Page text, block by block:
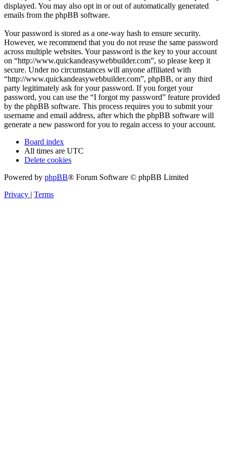
displayed. You may also opt in or out of automatically generated
emails from the phpBB software.
Your password is stored as a one-way hash to ensure security.
However, we recommend that you do not reuse the same password
across multiple websites. Your password is the key to your account
on “http://www.quickandeasywebbuilder.com”, so please keep it
secure. Under no circumstances will anyone affiliated with
“http://www.quickandeasywebbuilder.com”, phpBB, or any third
party legitimately ask for your password. If you forget your
password, you can use the “I forgot my password” feature provided
by the phpBB software. This process requires you to submit your
username and email address, after which the phpBB software will
generate a new password for you to regain access to your account.
Board index
All times are UTC
Delete cookies
Powered by phpBB® Forum Software © phpBB Limited
Privacy | Terms